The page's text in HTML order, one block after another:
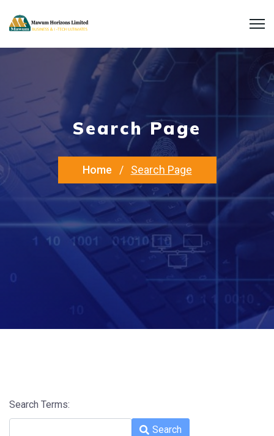
Search Page
Home Search Page
Search Terms:
Type 2 or more characters for
Search